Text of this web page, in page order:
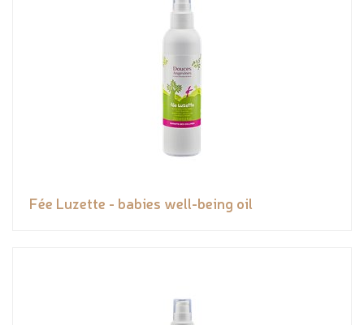
Fée Luzette - babies well-being oil